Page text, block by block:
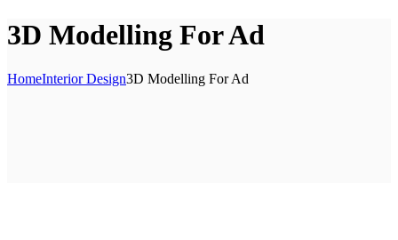
3D Modelling For Ad
HomeInterior Design3D Modelling For Ad